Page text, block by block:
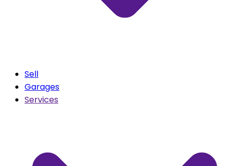
Sell
Garages
Services